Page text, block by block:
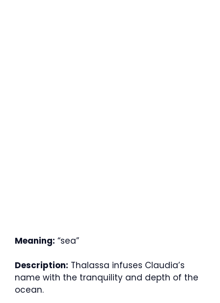
Meaning: “sea”
Description: Thalassa infuses Claudia’s
name with the tranquility and depth of the
ocean.